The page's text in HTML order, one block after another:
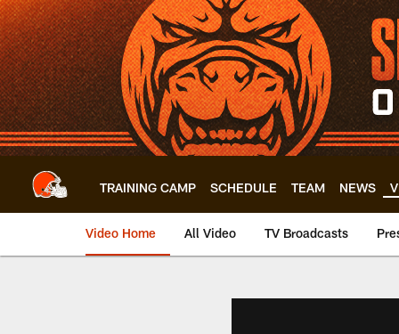
Skip
to
main
content
TRAINING CAMP SCHEDULE TEAM NEWS
Video Home All Video TV Broadcasts